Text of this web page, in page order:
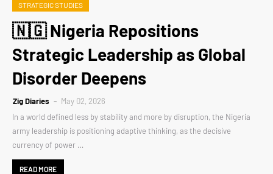
STRATEGIC STUDIES
🇳🇬 Nigeria Repositions
Strategic Leadership as Global
Disorder Deepens
Zig Diaries
May 02, 2026
In a world defined less by stability and more by disruption, the Nigeria
army leadership is positioning adaptive thinking, as the decisive
currency of power …
READ MORE